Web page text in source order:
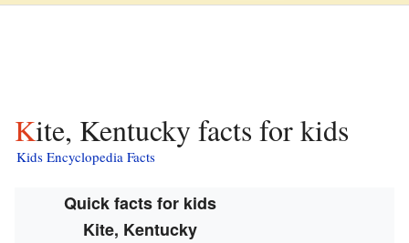
Kite, Kentucky facts for kids
Kids Encyclopedia Facts
Quick facts for kids
Kite, Kentucky